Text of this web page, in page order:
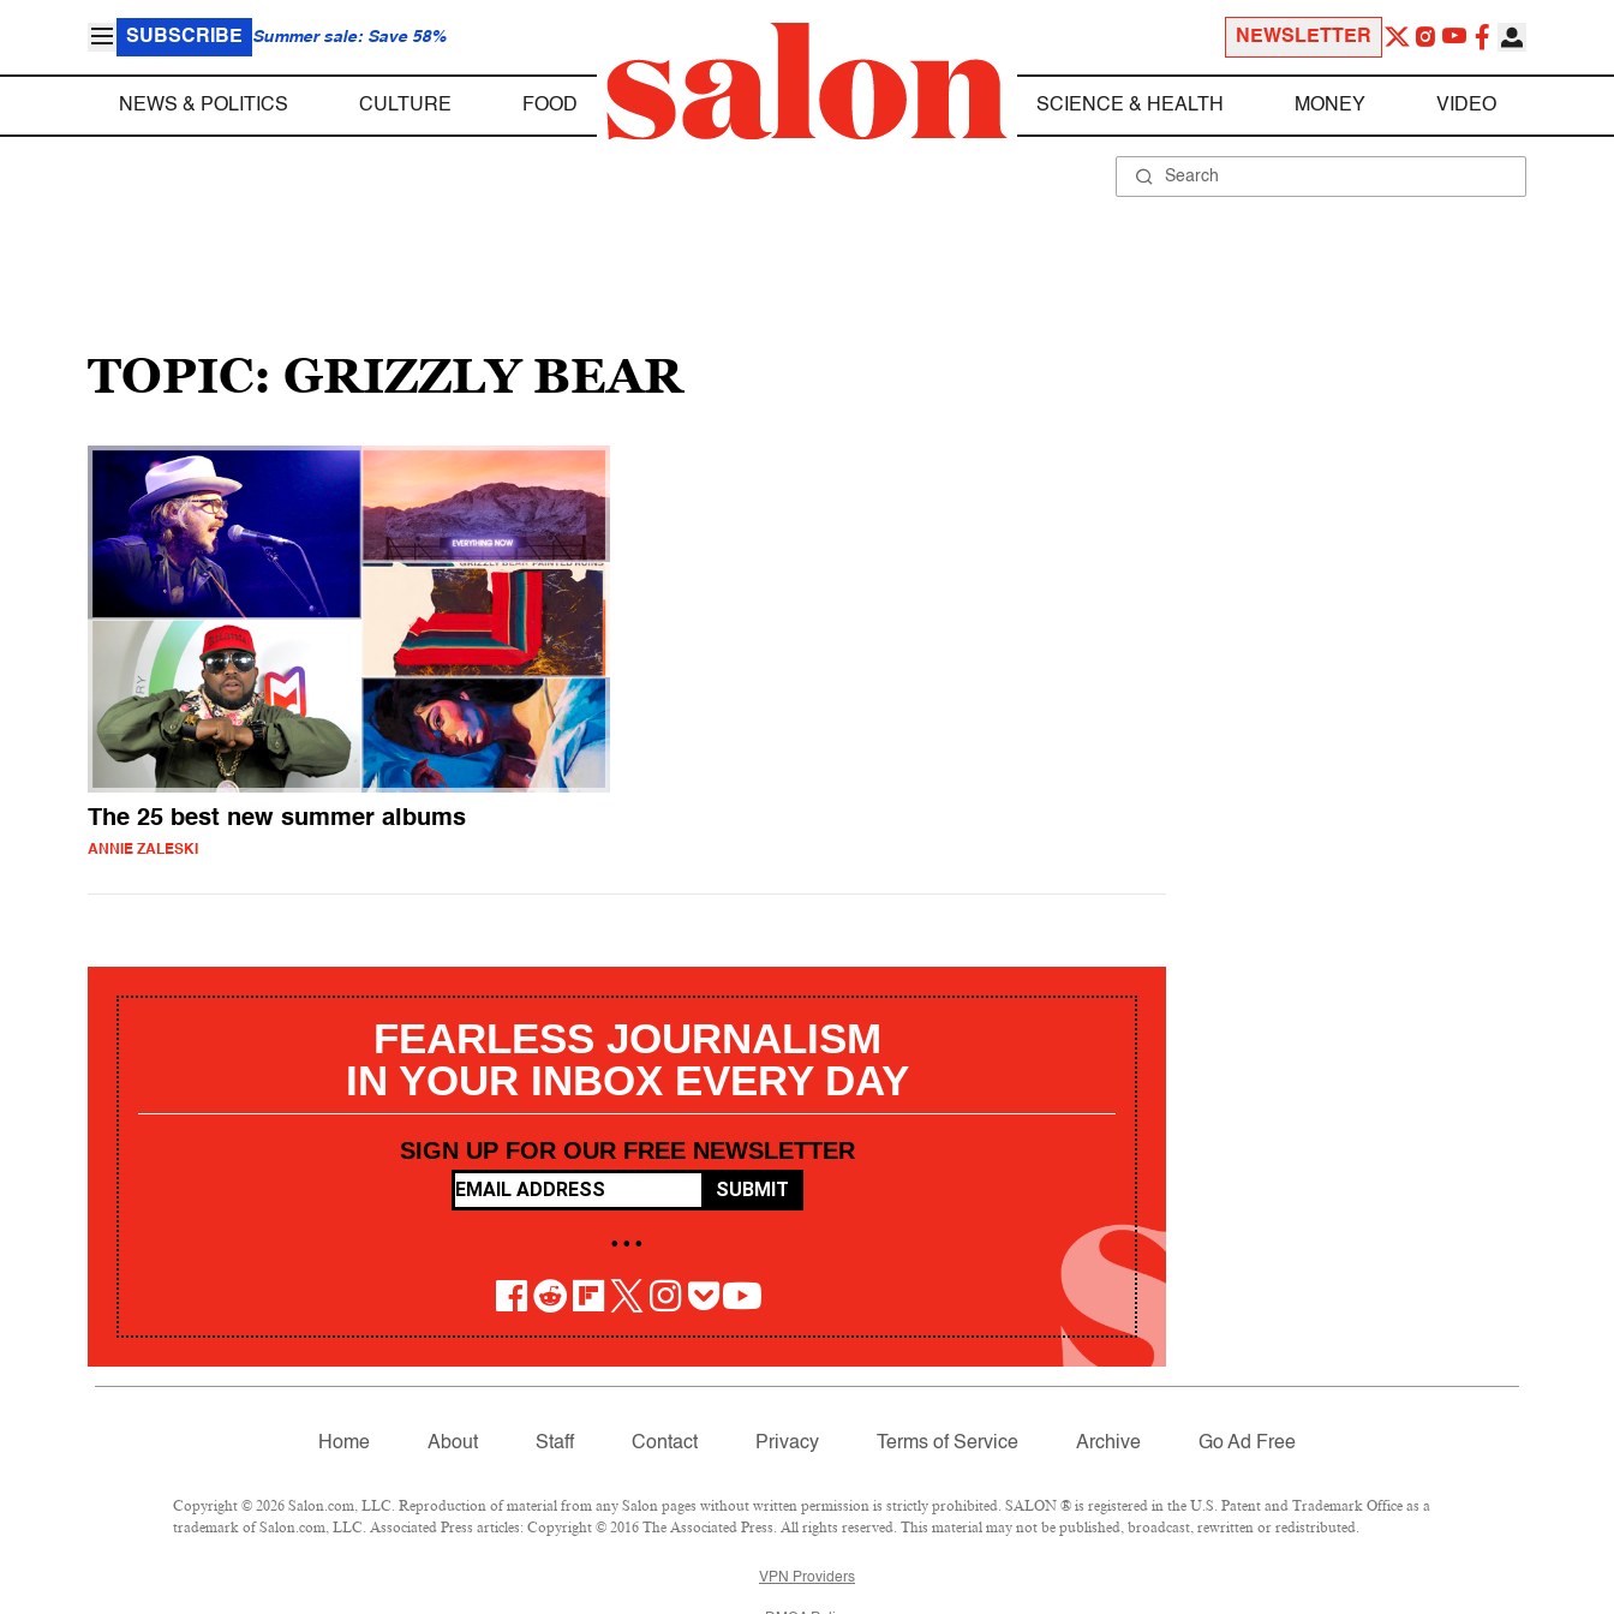
SUBSCRIBE Summer sale: Save 58% NEWSLETTER
NEWS & POLITICS CULTURE FOOD SCIENCE & HEALTH MONEY VIDEO
TOPIC: GRIZZLY BEAR
The 25 best new summer albums
ANNIE ZALESKI
FEARLESS JOURNALISM
IN YOUR INBOX EVERY DAY
SIGN UP FOR OUR FREE NEWSLETTER
SUBMIT
• • •
Home About Staff Contact Privacy Terms of Service Archive Go Ad Free
Copyright © 2026 Salon.com, LLC. Reproduction of material from any Salon pages without written permission is strictly prohibited. SALON ® is registered in the U.S. Patent and Trademark Office as a
trademark of Salon.com, LLC. Associated Press articles: Copyright © 2016 The Associated Press. All rights reserved. This material may not be published, broadcast, rewritten or redistributed.
VPN Providers